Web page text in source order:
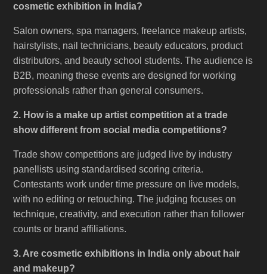
cosmetic exhibition in India?
Salon owners, spa managers, freelance makeup artists,
hairstylists, nail technicians, beauty educators, product
distributors, and beauty school students. The audience is
B2B, meaning these events are designed for working
professionals rather than general consumers.
2. How is a make up artist competition at a trade
show different from social media competitions?
Trade show competitions are judged live by industry
panellists using standardised scoring criteria.
Contestants work under time pressure on live models,
with no editing or retouching. The judging focuses on
technique, creativity, and execution rather than follower
counts or brand affiliations.
3. Are cosmetic exhibitions in India only about hair
and makeup?